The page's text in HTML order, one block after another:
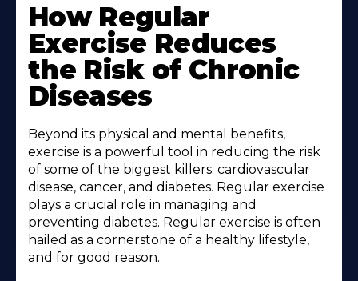
How Regular
Exercise Reduces
the Risk of Chronic
Diseases
Beyond its physical and mental benefits,
exercise is a powerful tool in reducing the risk
of some of the biggest killers: cardiovascular
disease, cancer, and diabetes. Regular exercise
plays a crucial role in managing and
preventing diabetes. Regular exercise is often
hailed as a cornerstone of a healthy lifestyle,
and for good reason.